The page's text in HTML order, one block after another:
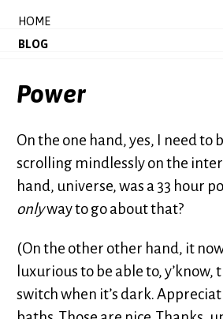
HOME
BLOG
Power
On the one hand, yes, I need to
scrolling mindlessly on the
hand, universe, was a 33 hour
onlyway to go about that?
(On the other other hand, it
luxurious to be able to,
switch when it’s dark.